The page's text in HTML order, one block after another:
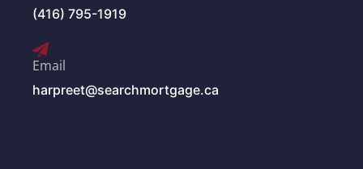
(416) 795-1919
Email
harpreet@searchmortgage.ca